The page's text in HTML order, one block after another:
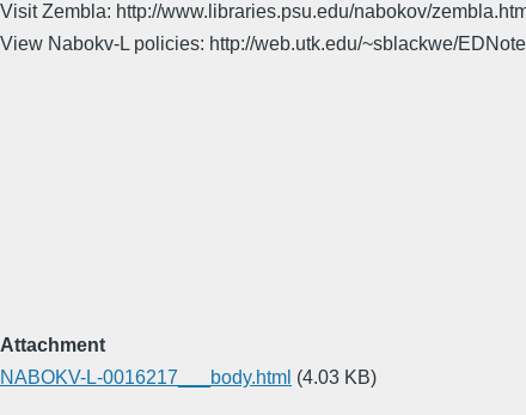
Visit Zembla: http://www.libraries.psu.edu/nabokov/
View Nabokv-L policies: http://web.utk.edu/~sblackwe/
Attachment
NABOKV-L-0016217___body.html (4.03 KB)